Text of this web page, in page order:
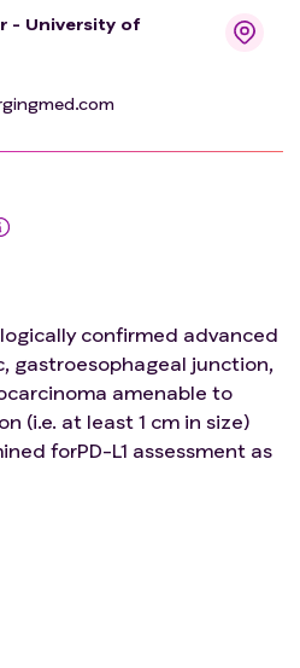
- University of
confirmed advanced
gastroesophageal junction,
amenable to
(i.e. at least 1 cm in size)
forPD-L1 assessment as
diagnostic assay